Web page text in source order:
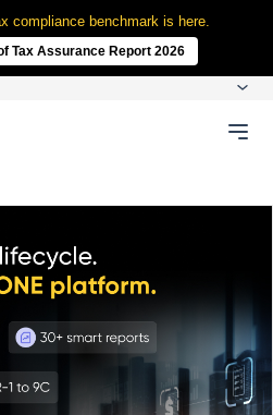
compliance benchmark is here.
Tax Assurance Report 2026